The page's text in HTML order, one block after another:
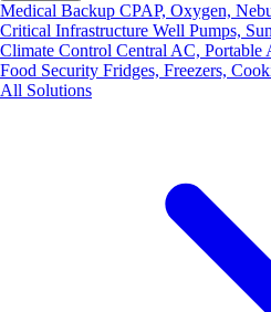
Medical Backup CPAP, Oxygen,
Critical Infrastructure Well Pumps,
Climate Control Central AC, Portable
Food Security Fridges, Freezers,
All Solutions